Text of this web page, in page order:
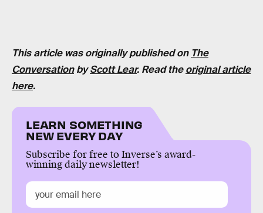
This article was originally published on The
ConversationbyScott Lear. Read theoriginal article
here.
LEARN SOMETHING
NEW EVERY DAY
Subscribe for free to Inverse’s award-
winning daily newsletter!